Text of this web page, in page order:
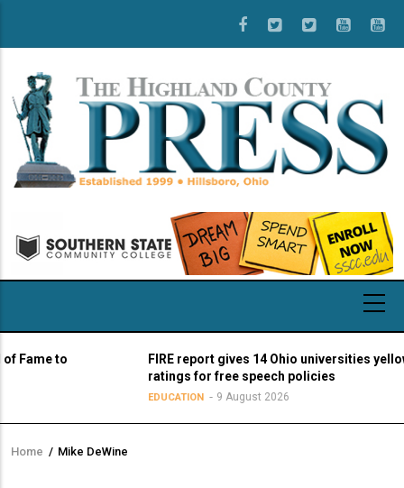
main
content
to
FIRE report gives 14 Ohio universities yellow light
ratings for free speech policies
EDUCATION 9 August 2026
Breadcrumb
Home / Mike DeWine